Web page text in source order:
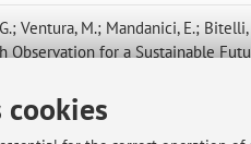
Ventura, M.; Mandanici, E.; Bitelli,
Observation for a Sustainable
Forte, A.; Girelli, V. A.; Lambertini,